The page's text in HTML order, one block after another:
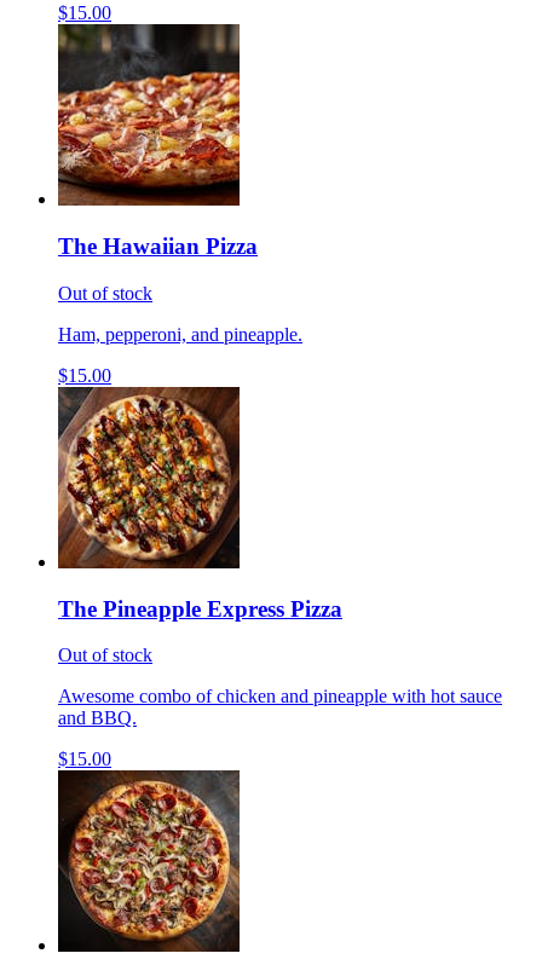
$15.00
The Hawaiian Pizza
Out of stock
Ham, pepperoni, and pineapple.
$15.00
The Pineapple Express Pizza
Out of stock
Awesome combo of chicken and pineapple with hot sauce
and BBQ.
$15.00